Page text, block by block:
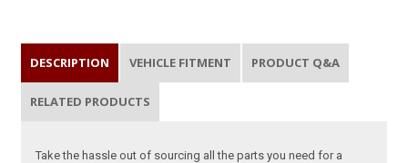
DESCRIPTION VEHICLE FITMENT PRODUCT Q&A
RELATED PRODUCTS
Take the hassle out of sourcing all the parts you need for a